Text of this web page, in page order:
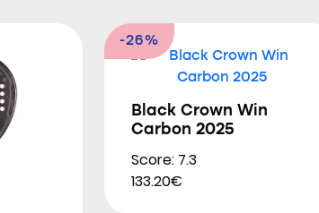
-26%
Black Crown Win
Carbon 2025
Score: 7.3
133.20€